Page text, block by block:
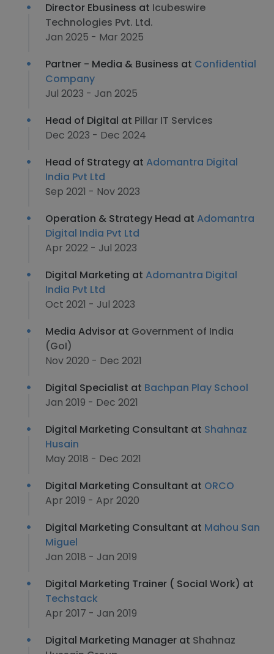
Director Ebusiness at Icubeswire
Technologies Pvt. Ltd.
Jan 2025 - Mar 2025
Partner - Media & Business at Confidential
Company
Jul 2023 - Jan 2025
Head of Digital at Pillar IT Services
Dec 2023 - Dec 2024
Head of Strategy at Adomantra Digital
India Pvt Ltd
Sep 2021 - Nov 2023
Operation & Strategy Head at Adomantra
Digital India Pvt Ltd
Apr 2022 - Jul 2023
Digital Marketing at Adomantra Digital
India Pvt Ltd
Oct 2021 - Jul 2023
Media Advisor at Government of India
(GoI)
Nov 2020 - Dec 2021
Digital Specialist at Bachpan Play School
Jan 2019 - Dec 2021
Digital Marketing Consultant at Shahnaz
Husain
May 2018 - Dec 2021
Digital Marketing Consultant at ORCO
Apr 2019 - Apr 2020
Digital Marketing Consultant at Mahou San
Miguel
Jan 2018 - Jan 2019
Digital Marketing Trainer ( Social Work) at
Techstack
Apr 2017 - Jan 2019
Digital Marketing Manager at Shahnaz